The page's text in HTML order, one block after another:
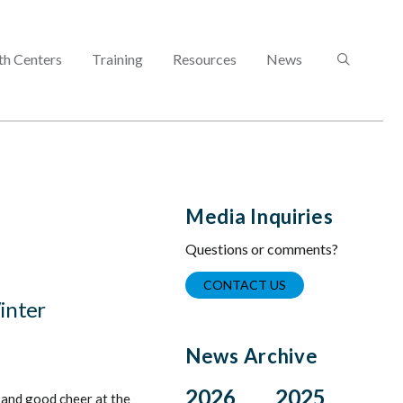
Centers Training Resources News
SEARCH
good cheer at the
Media Inquiries
Questions or comments?
CONTACT US
News Archive
2026 2025